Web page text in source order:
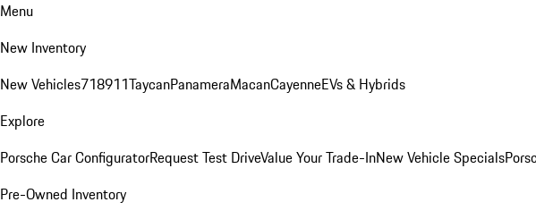
Menu
New Inventory
New Vehicles718911TaycanPanameraMacanCayenneEVs & Hybrids
Explore
Porsche Car ConfiguratorRequest Test DriveValue Your Trade-InNew Vehicle Specials
Pre-Owned Inventory